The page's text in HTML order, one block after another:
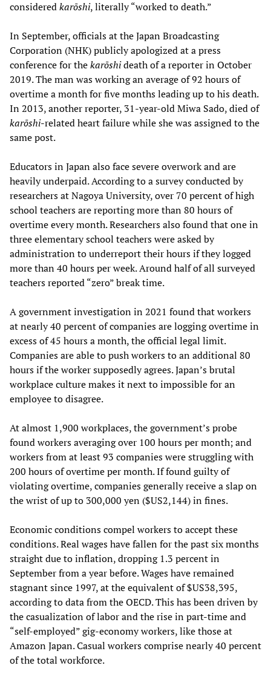
consideredkarōshi, literally “worked to death.”
In September, officials at the Japan Broadcasting
Corporation (NHK) publicly apologized at a press
conference for thekarōshideath of a reporter in October
2019. The man was working an average of 92 hours of
overtime a month for five months leading up to his death.
In 2013, another reporter, 31-year-old Miwa Sado, died of
karōshi-related heart failure while she was assigned to the
same post.
Educators in Japan also face severe overwork and are
heavily underpaid. According to a survey conducted by
researchers at Nagoya University, over 70 percent of high
school teachers are reporting more than 80 hours of
overtime every month. Researchers also found that one in
three elementary school teachers were asked by
administration to underreport their hours if they logged
more than 40 hours per week. Around half of all surveyed
teachers reported “zero” break time.
A government investigation in 2021 found that workers
at nearly 40 percent of companies are logging overtime in
excess of 45 hours a month, the official legal limit.
Companies are able to push workers to an additional 80
hours if the worker supposedly agrees. Japan’s brutal
workplace culture makes it next to impossible for an
employee to disagree.
At almost 1,900 workplaces, the government’s probe
found workers averaging over 100 hours per month; and
workers from at least 93 companies were struggling with
200 hours of overtime per month. If found guilty of
violating overtime, companies generally receive a slap on
the wrist of up to 300,000 yen ($US2,144) in fines.
Economic conditions compel workers to accept these
conditions. Real wages have fallen for the past six months
straight due to inflation, dropping 1.3 percent in
September from a year before. Wages have remained
stagnant since 1997, at the equivalent of $US38,395,
according to data from the OECD. This has been driven by
the casualization of labor and the rise in part-time and
“self-employed” gig-economy workers, like those at
Amazon Japan. Casual workers comprise nearly 40 percent
of the total workforce.